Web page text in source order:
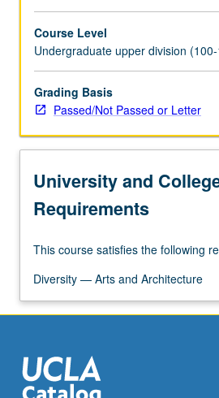
practices,
especially
religion.
P/NP
or
grading.
Course Level
Undergraduate upper division
Grading Basis
Passed/Not Passed or Letter
University and
Requirements
This course satisfies the following
Diversity — Arts and Architecture